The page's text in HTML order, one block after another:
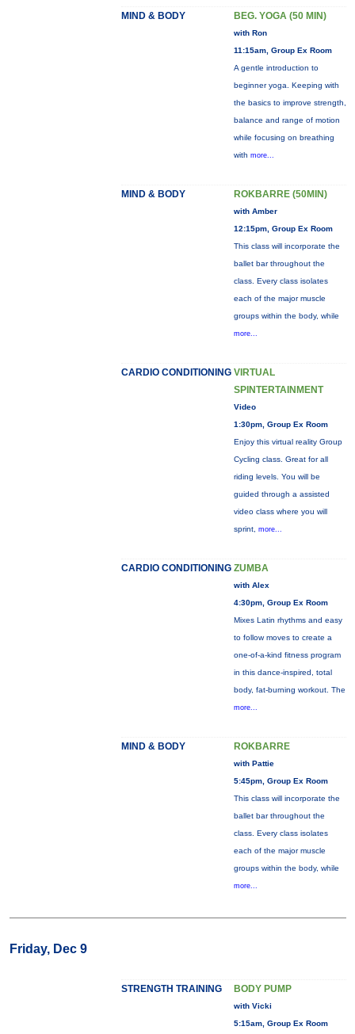
MIND & BODY BEG. YOGA (50 MIN)
with Ron
11:15am, Group Ex Room
A gentle introduction to
beginner yoga. Keeping with
the basics to improve strength,
balance and range of motion
while focusing on breathing
with more...
MIND & BODY ROKBARRE (50MIN)
with Amber
12:15pm, Group Ex Room
This class will incorporate the
ballet bar throughout the
class. Every class isolates
each of the major muscle
groups within the body, while
more...
CARDIO CONDITIONING VIRTUAL
SPINTERTAINMENT
Video
1:30pm, Group Ex Room
Enjoy this virtual reality Group
Cycling class. Great for all
riding levels. You will be
guided through a assisted
video class where you will
sprint, more...
CARDIO CONDITIONING ZUMBA
with Alex
4:30pm, Group Ex Room
Mixes Latin rhythms and easy
to follow moves to create a
one-of-a-kind fitness program
in this dance-inspired, total
body, fat-burning workout. The
more...
MIND & BODY ROKBARRE
with Pattie
5:45pm, Group Ex Room
This class will incorporate the
ballet bar throughout the
class. Every class isolates
each of the major muscle
groups within the body, while
more...
Friday, Dec 9
STRENGTH TRAINING BODY PUMP
with Vicki
5:15am, Group Ex Room